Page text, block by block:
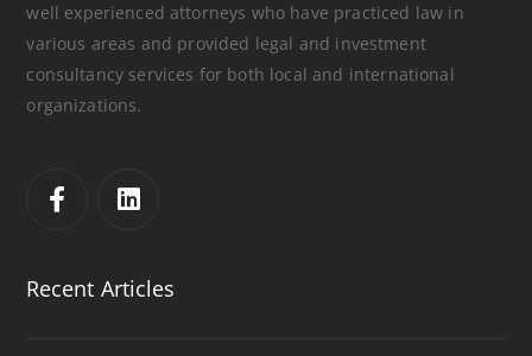
well experienced attorneys who have practiced law in
various areas and provided legal and investment
consultancy services for both local and international
organizations.
Recent Articles